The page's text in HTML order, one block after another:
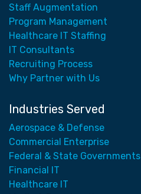
Staff Augmentation
Program Management
Healthcare IT Staffing
IT Consultants
Recruiting Process
Why Partner with Us
Industries Served
Aerospace & Defense
Commercial Enterprise
Federal & State Governments
Financial IT
Healthcare IT